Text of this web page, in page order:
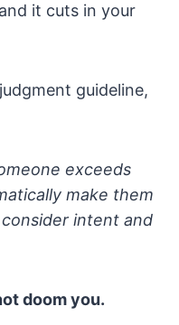
it cuts in your
guideline,
exceeds
make them
intent and
doom you.